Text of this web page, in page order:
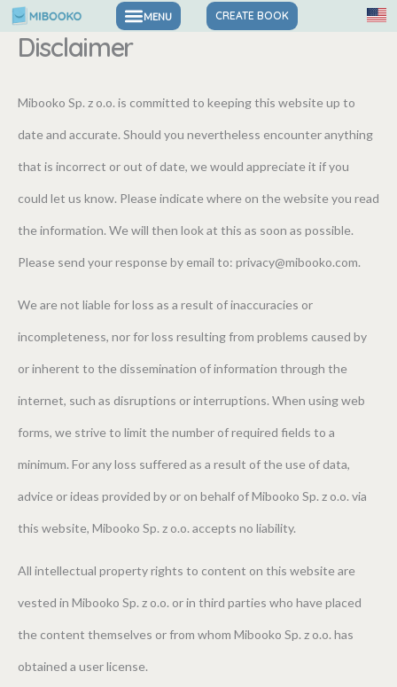
Skip
CREATE BOOK
Disclaimer
Mibooko Sp. z o.o. is committed to keeping this website up to
date and accurate. Should you nevertheless encounter anything
that is incorrect or out of date, we would appreciate it if you
could let us know. Please indicate where on the website you read
the information. We will then look at this as soon as possible.
Please send your response by email to: privacy@mibooko.com.
We are not liable for loss as a result of inaccuracies or
incompleteness, nor for loss resulting from problems caused by
or inherent to the dissemination of information through the
internet, such as disruptions or interruptions. When using web
forms, we strive to limit the number of required fields to a
minimum. For any loss suffered as a result of the use of data,
advice or ideas provided by or on behalf of Mibooko Sp. z o.o. via
this website, Mibooko Sp. z o.o. accepts no liability.
All intellectual property rights to content on this website are
vested in Mibooko Sp. z o.o. or in third parties who have placed
the content themselves or from whom Mibooko Sp. z o.o. has
obtained a user license.